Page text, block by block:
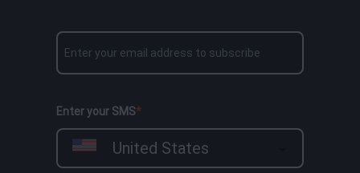
Enter your SMS
United States